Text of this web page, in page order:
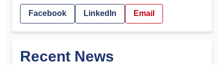
Facebook LinkedIn Email
Recent News